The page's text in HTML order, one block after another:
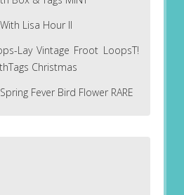
Lisa Hour II
Lay Vintage Froot LoopsT!
Christmas
Fever Bird Flower RARE